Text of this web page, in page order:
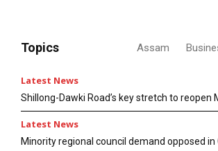
Topics Assam
Latest News
Shillong-Dawki Road’s key stretch to reopen
Latest News
Minority regional council demand opposed in